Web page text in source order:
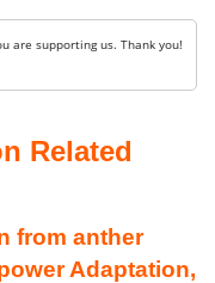
Related
from anther
Adaptation,